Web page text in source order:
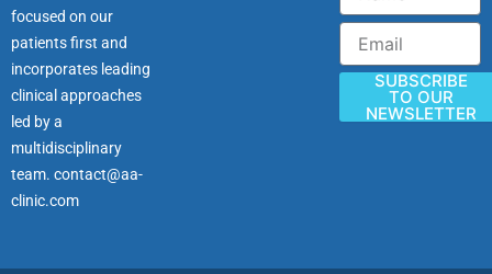
focused on our
patients first and
incorporates leading
clinical approaches
led by a
multidisciplinary
team. contact@aa-
clinic.com
Email
SUBSCRIBE
TO OUR
NEWSLETTER